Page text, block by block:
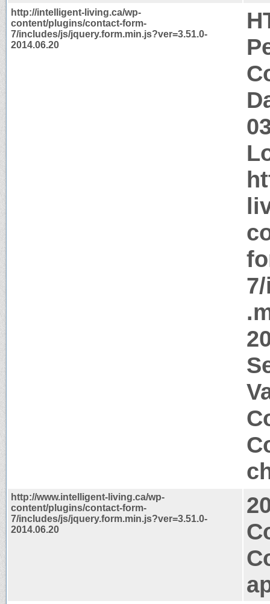
http://intelligent-living.ca/wp-
content/plugins/contact-form-
7/includes/js/jquery.form.min.js?ver=3.51.0-
2014.06.20
http://www.intelligent-living.ca/wp-
content/plugins/contact-form-
7/includes/js/jquery.form.min.js?ver=3.51.0-
2014.06.20